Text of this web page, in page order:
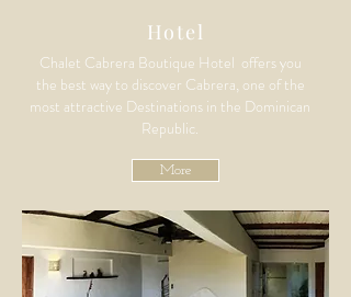
Hotel
Chalet Cabrera Boutique Hotel offers you
the best way to discover Cabrera, one of the
most attractive Destinations in the Dominican
Republic.
More